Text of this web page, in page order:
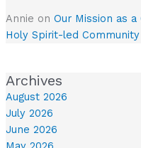
Annie on Our Mission as
Holy Spirit-led Community
Archives
August 2026
July 2026
June 2026